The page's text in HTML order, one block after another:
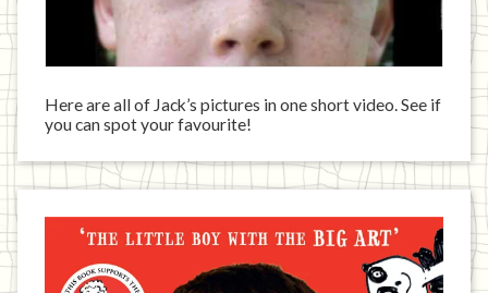
Here are all of Jack’s pictures in one short video. See if
you can spot your favourite!
Jack
written